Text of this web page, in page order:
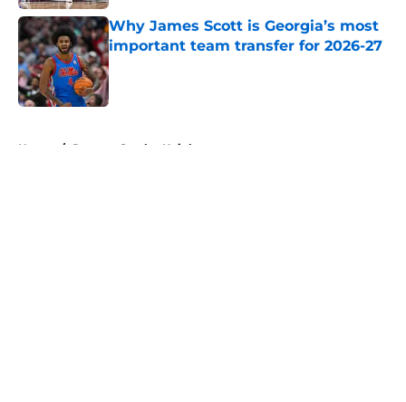
Why James Scott is Georgia’s most
important team transfer for 2026-27
Published by on Invalid Date
Home / Rutgers Scarlet Knights